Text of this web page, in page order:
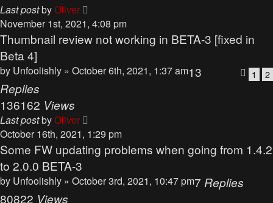
Last postbyOliver
November 1st, 2021, 4:08 pm
Thumbnail review not working in BETA-3 [fixed in
Beta 4]
by Unfoolishly » October 6th, 2021, 1:37 am 1 2
13
Replies
136162 Views
Last postbyOliver
October 16th, 2021, 1:29 pm
Some FW updating problems when going from 1.4.2
to 2.0.0 BETA-3
by Unfoolishly » October 3rd, 2021, 10:47 pm7 Replies
80822 Views